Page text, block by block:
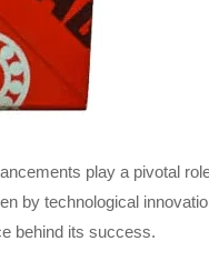
play a pivotal
by technological
behind its success.